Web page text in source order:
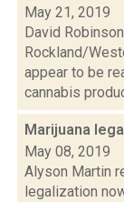
May 21, 2019
David
Rockland/
appear to be
cannabis
Marijuana
May 08, 2019
Alyson Martin
legalization